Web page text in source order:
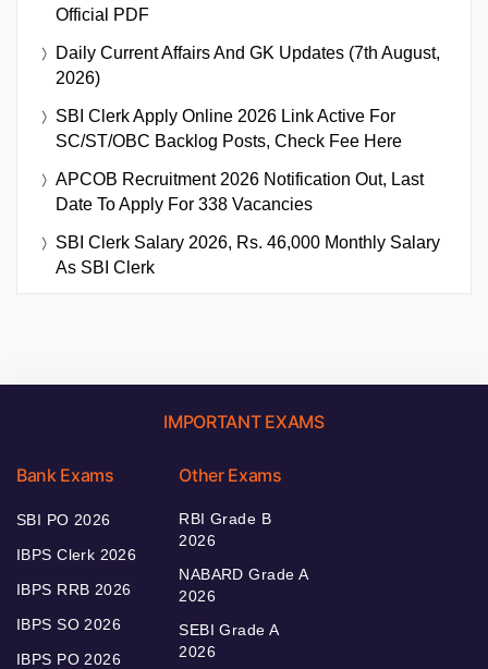
Official PDF
Daily Current Affairs And GK Updates (7th August,
2026)
SBI Clerk Apply Online 2026 Link Active For
SC/ST/OBC Backlog Posts, Check Fee Here
APCOB Recruitment 2026 Notification Out, Last
Date To Apply For 338 Vacancies
SBI Clerk Salary 2026, Rs. 46,000 Monthly Salary
As SBI Clerk
IMPORTANT EXAMS
Bank Exams
SBI PO 2026
IBPS Clerk 2026
IBPS RRB 2026
IBPS SO 2026
IBPS PO 2026
Other Exams
RBI Grade B
2026
NABARD Grade A
2026
SEBI Grade A
2026